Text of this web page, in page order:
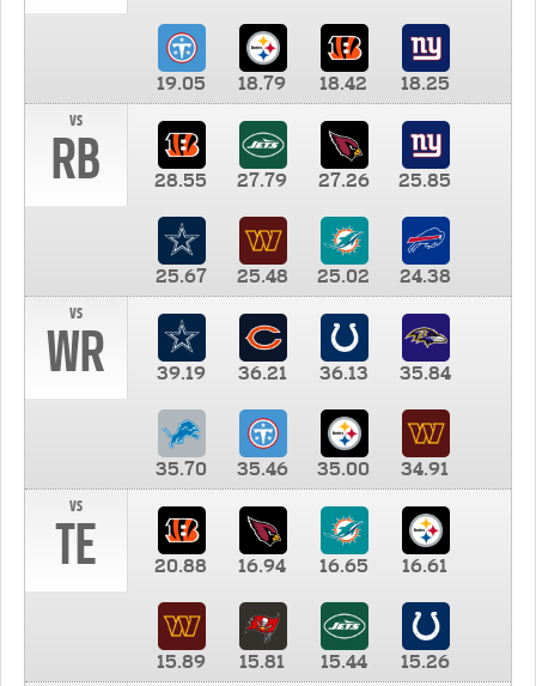
19.05 18.79 18.42
18.25
vs
RB 28.55 27.79 27.26 25.85
25.67 25.48 25.02
24.38
vs
WR 39.19 36.21 36.13 35.84
35.70 35.46 35.00
34.91
vs
TE 20.88 16.94 16.65 16.61
15.89 15.81 15.44
15.26